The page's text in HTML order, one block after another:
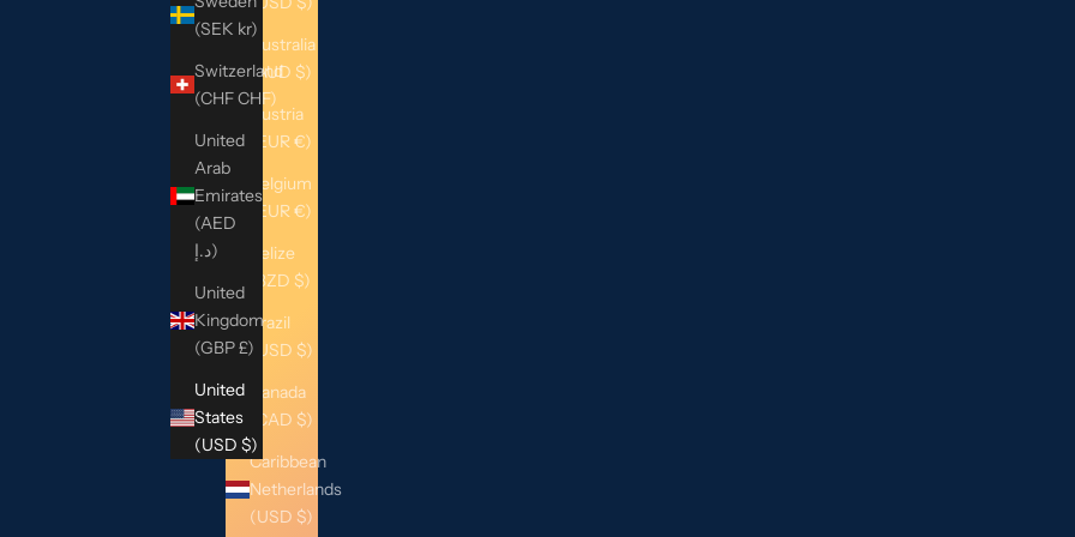
(SEK kr)
Switzerland
(CHF CHF)
United
Arab
Emirates
(AED
د.إ)
United
Kingdom
(GBP £)
United
States
(USD $)
Australia
(AUD $)
Austria
(EUR €)
Belgium
(EUR €)
Belize
(BZD $)
Brazil
(USD $)
Canada
(CAD $)
Caribbean
Netherlands
(USD $)